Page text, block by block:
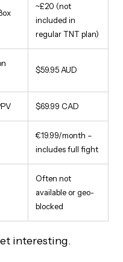
~£20 (not
included in
regular TNT plan)
$59.95 AUD
$69.99 CAD
€19.99/month –
includes full fight
Often not
available or geo-
blocked
interesting.